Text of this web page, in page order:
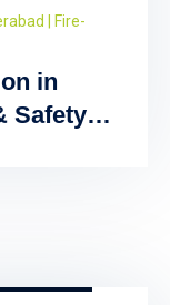
| Fire-
in
Safety